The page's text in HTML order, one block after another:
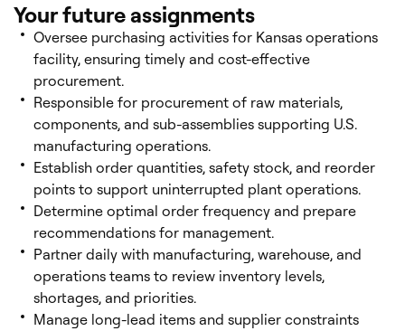
Your future assignments
Oversee purchasing activities for Kansas operations
facility, ensuring timely and cost-effective
procurement.
Responsible for procurement of raw materials,
components, and sub-assemblies supporting U.S.
manufacturing operations.
Establish order quantities, safety stock, and reorder
points to support uninterrupted plant operations.
Determine optimal order frequency and prepare
recommendations for management.
Partner daily with manufacturing, warehouse, and
operations teams to review inventory levels,
shortages, and priorities.
Manage long-lead items and supplier constraints